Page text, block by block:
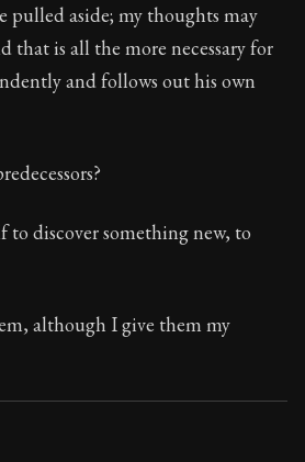
pulled aside; my thoughts may
that is all the more necessary for
and follows out his own
to discover something new, to
although I give them my